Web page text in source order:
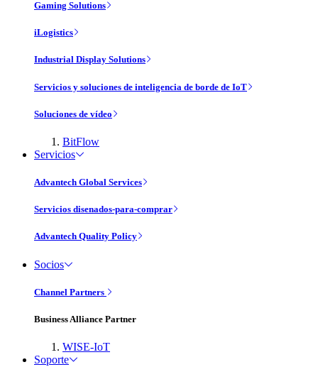
Gaming Solutions
iLogistics
Industrial Display Solutions
Servicios y soluciones de inteligencia de borde de IoT
Soluciones de vídeo
BitFlow
Servicios
Advantech Global Services
Servicios disenados-para-comprar
Advantech Quality Policy
Socios
Channel Partners
Business Alliance Partner
WISE-IoT
Soporte